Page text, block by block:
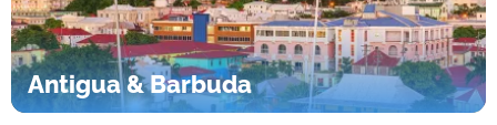
Antigua & Barbuda